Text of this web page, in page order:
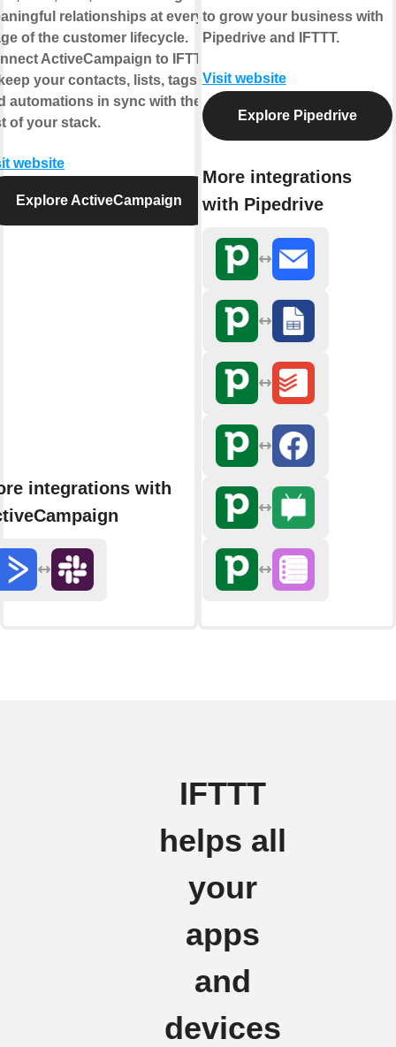
relationships at every
of the customer lifecycle.
ActiveCampaign to IFTTT
your contacts, lists, tags,
automations in sync with the
of your stack.
website
Explore ActiveCampaign
integrations with
to grow your business with
Pipedrive and IFTTT.
Visit website
Explore Pipedrive
More integrations
with Pipedrive
IFTTT
helps all
your
apps
and
devices